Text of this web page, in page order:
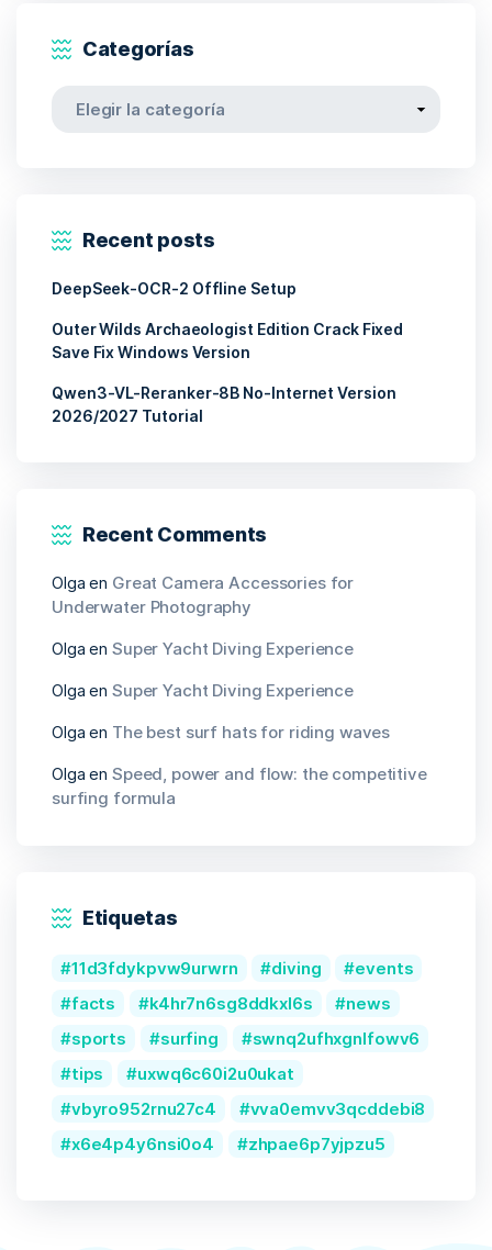
Categorías
Categorías
Recent posts
DeepSeek-OCR-2 Offline Setup
Outer Wilds Archaeologist Edition Crack Fixed
Save Fix Windows Version
Qwen3-VL-Reranker-8B No-Internet Version
2026/2027 Tutorial
Recent Comments
Olga en Great Camera Accessories for
Underwater Photography
Olga en Super Yacht Diving Experience
Olga en Super Yacht Diving Experience
Olga en The best surf hats for riding waves
Olga en Speed, power and flow: the competitive
surfing formula
Etiquetas
11d3fdykpvw9urwrn diving
events
facts
k4hr7n6sg8ddkxl6s
news
sports
surfing
swnq2ufhxgnlfowv6
tips
uxwq6c60i2u0ukat
vbyro952rnu27c4
vva0emvv3qcddebi8
x6e4p4y6nsi0o4
zhpae6p7yjpzu5